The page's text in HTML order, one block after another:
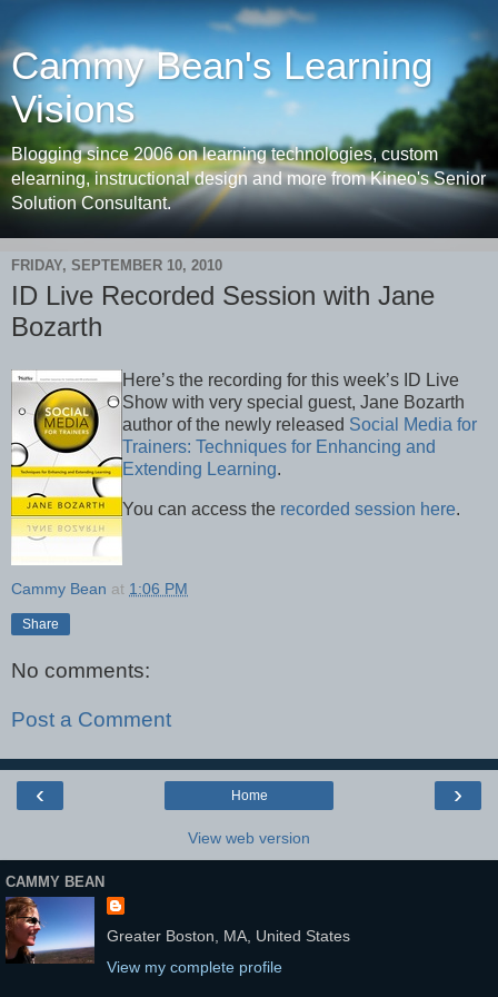
Cammy Bean's Learning
Visions
Blogging since 2006 on learning technologies, custom
elearning, instructional design and more from Kineo's Senior
Solution Consultant.
FRIDAY, SEPTEMBER 10, 2010
ID Live Recorded Session with Jane
Bozarth
Here’s the recording for this week’s ID Live
Show with very special guest, Jane Bozarth
author of the newly released Social Media for
Trainers: Techniques for Enhancing and
Extending Learning.
You can access the recorded session here.
Cammy Bean at 1:06 PM
Share
No comments:
Post a Comment
‹ ›
Home
View web version
CAMMY BEAN
Greater Boston, MA, United States
View my complete profile